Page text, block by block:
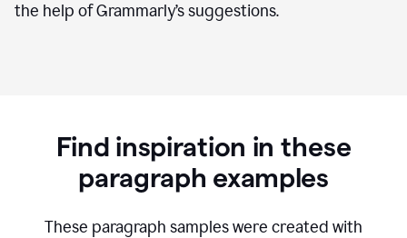
the help of Grammarly’s suggestions.
Find inspiration in these
paragraph examples
These paragraph samples were created with